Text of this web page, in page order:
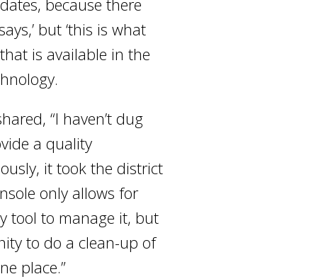
because there
but ‘this is what
is available in the
“I haven’t dug
a quality
it took the district
only allows for
tool to manage it, but
to do a clean-up of
place.”